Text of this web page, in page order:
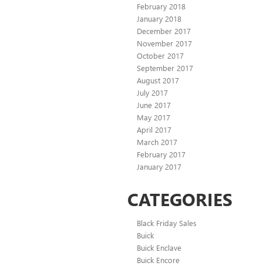
February 2018
January 2018
December 2017
November 2017
October 2017
September 2017
August 2017
July 2017
June 2017
May 2017
April 2017
March 2017
February 2017
January 2017
CATEGORIES
Black Friday Sales
Buick
Buick Enclave
Buick Encore